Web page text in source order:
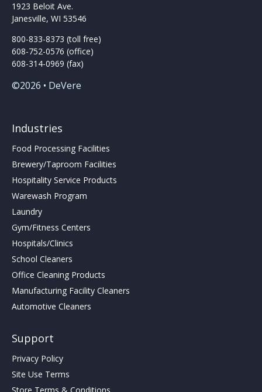
1923 Beloit Ave.
Janesville, WI 53546
800-833-8373 (toll free)
608-752-0576 (office)
608-314-0969 (fax)
©2026 • DeVere
Industries
Food Processing Facilities
Brewery/Taproom Facilities
Hospitality Service Products
Warewash Program
Laundry
Gym/Fitness Centers
Hospitals/Clinics
School Cleaners
Office Cleaning Products
Manufacturing Facility Cleaners
Automotive Cleaners
Support
Privacy Policy
Site Use Terms